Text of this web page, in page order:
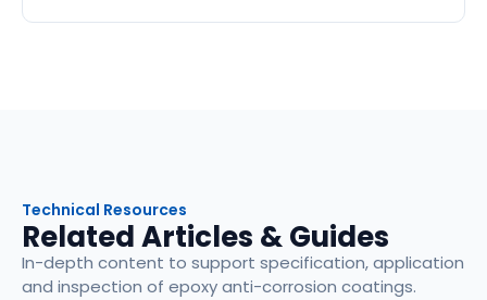
Technical Resources
Related Articles & Guides
In-depth content to support specification, application
and inspection of epoxy anti-corrosion coatings.